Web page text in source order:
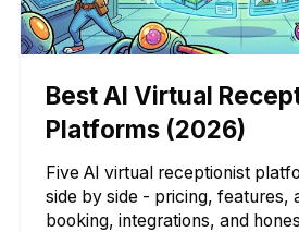
Best AI Virtual
Platforms (2026)
Five AI virtual receptionist
side by side - pricing, features,
booking, integrations, and